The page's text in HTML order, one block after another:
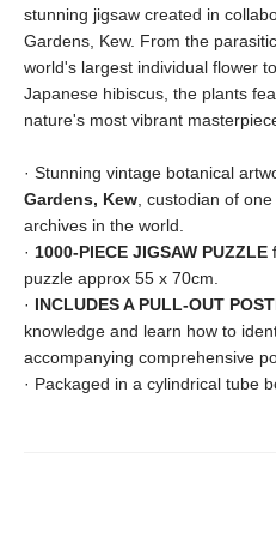
stunning jigsaw created in
Gardens, Kew. From the
world's largest individual flower
Japanese hibiscus, the plants
nature's most vibrant
· Stunning vintage botanical
Gardens, Kew, custodian of
archives in the world.
· 1000-PIECE JIGSAW PUZZLE
puzzle approx 55 x 70cm.
· INCLUDES A PULL-OUT
knowledge and learn how to
accompanying comprehensive
· Packaged in a cylindrical tube